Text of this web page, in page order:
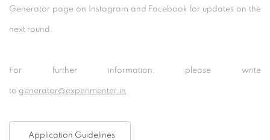
Generator page on Instagram and Facebook for updates on the
next round.
For further information, please write
to generator@experimenter.in
Application Guidelines